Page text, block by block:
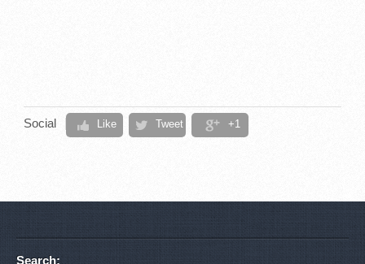
Social Like Tweet +1
Search: